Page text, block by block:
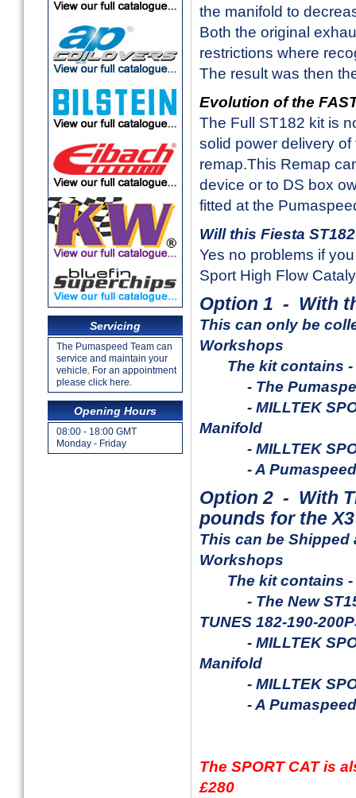
Servicing
The Pumaspeed Team can
service and maintain your
vehicle. For an appointment
please click here.
Opening Hours
08:00 - 18:00 GMT
Monday - Friday
the manifold to
Both the original
restrictions where
The result was then
Evolution of the
The Full ST182 kit is
solid power delivery
remap.This Remap
device or to DS box
fitted at the
Will this Fiesta
Yes no problems if
Sport High Flow
Option 1 - With
This can only be
Workshops
The kit contains -
- The
- MILLTEK
Manifold
- MILLTEK
- A Pumaspeed
Option 2 - With
pounds for the
This can be Shipped
Workshops
The kit contains -
- The New ST150
TUNES 182-190-
- MILLTEK
Manifold
- MILLTEK
- A
The SPORT CAT is
£280